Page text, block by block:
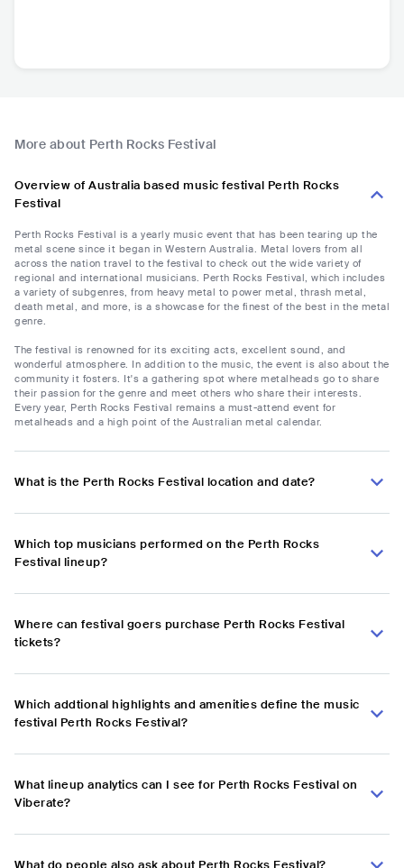
More about Perth Rocks Festival
Overview of Australia based music festival Perth Rocks
Festival
Perth Rocks Festival is a yearly music event that has been tearing up the
metal scene since it began in Western Australia. Metal lovers from all
across the nation travel to the festival to check out the wide variety of
regional and international musicians. Perth Rocks Festival, which includes
a variety of subgenres, from heavy metal to power metal, thrash metal,
death metal, and more, is a showcase for the finest of the best in the metal
genre.
The festival is renowned for its exciting acts, excellent sound, and
wonderful atmosphere. In addition to the music, the event is also about the
community it fosters. It's a gathering spot where metalheads go to share
their passion for the genre and meet others who share their interests.
Every year, Perth Rocks Festival remains a must-attend event for
metalheads and a high point of the Australian metal calendar.
What is the Perth Rocks Festival location and date?
Which top musicians performed on the Perth Rocks
Festival lineup?
Where can festival goers purchase Perth Rocks Festival
tickets?
Which addtional highlights and amenities define the music
festival Perth Rocks Festival?
What lineup analytics can I see for Perth Rocks Festival on
Viberate?
What do people also ask about Perth Rocks Festival?